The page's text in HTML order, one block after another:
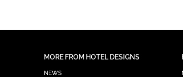
MORE FROM HOTEL DESIGNS
NEWS